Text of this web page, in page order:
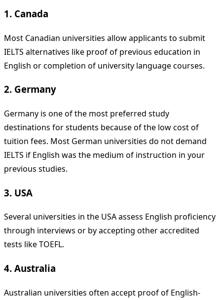
1. Canada
Most Canadian universities allow applicants to submit
IELTS alternatives like proof of previous education in
English or completion of university language courses.
2. Germany
Germany is one of the most preferred study
destinations for students because of the low cost of
tuition fees. Most German universities do not demand
IELTS if English was the medium of instruction in your
previous studies.
3. USA
Several universities in the USA assess English proficiency
through interviews or by accepting other accredited
tests like TOEFL.
4. Australia
Australian universities often accept proof of English-